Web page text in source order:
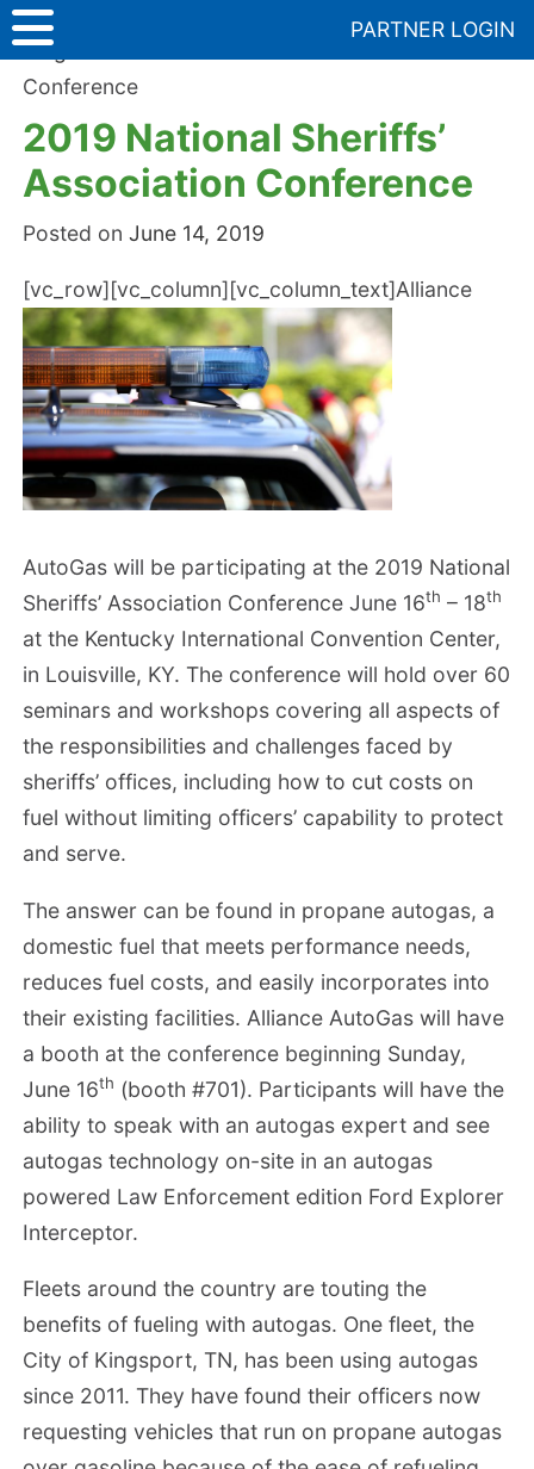
Skip
content
PARTNER LOGIN
Blog
Conference
2019 National Sheriffs’
Association Conference
Posted onJune 14, 2019
[vc_row][vc_column][vc_column_text]Alliance
AutoGas will be participating at the 2019 National
Sheriffs’ Association Conference June 16th – 18th
at the Kentucky International Convention Center,
in Louisville, KY. The conference will hold over 60
seminars and workshops covering all aspects of
the responsibilities and challenges faced by
sheriffs’ offices, including how to cut costs on
fuel without limiting officers’ capability to protect
and serve.
The answer can be found in propane autogas, a
domestic fuel that meets performance needs,
reduces fuel costs, and easily incorporates into
their existing facilities. Alliance AutoGas will have
a booth at the conference beginning Sunday,
June 16th (booth #701). Participants will have the
ability to speak with an autogas expert and see
autogas technology on-site in an autogas
powered Law Enforcement edition Ford Explorer
Interceptor.
Fleets around the country are touting the
benefits of fueling with autogas. One fleet, the
City of Kingsport, TN, has been using autogas
since 2011. They have found their officers now
requesting vehicles that run on propane autogas